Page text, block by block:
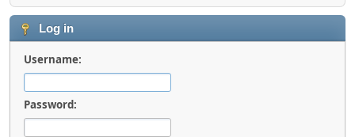
Log in
Username:
Password: